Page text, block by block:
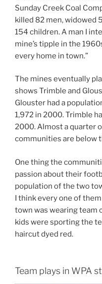
Sunday Creek Coal
killed 82 men, widowed
154 children. A man I
mine’s tipple in the
every home in town.”
The mines eventually
shows Trimble and
Glouster had a
1,972 in 2000. Trimble
2000. Almost a quarter
communities are below
One thing the
passion about their
population of the two
I think every one of
town was wearing team
kids were sporting the
haircut dyed red.
Team plays in WPA